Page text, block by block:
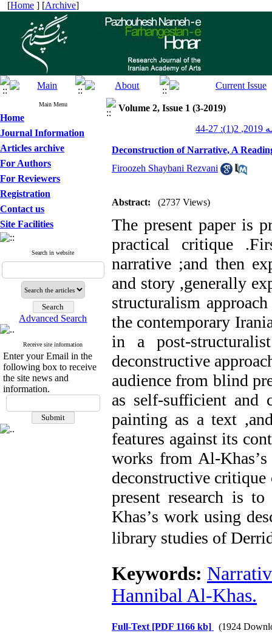
[Home ] [Archive]
Main Menu
Home
Journal Information
Articles archive
For Authors
For Reviewers
Registration
Contact us
Site Facilities
Search in website
Advanced Search
Receive site information
Enter your Email in the
following box to receive
the site news and
information.
Volume 2, Issue 1 (3-2019)
44
Deconstruction of Narrative, A
Firoozeh Shaybani Rezvani
Abstract: (2737 Views)
The present paper is
practical critique .
narrative ;and then
and story,generally
structuralism approach
the contemporary
in a post-
deconstructive
audience from blind
as self-sufficient and
painting as a text ,
features against its
works from Al-Khas’
deconstructive
present research is
Khas’s work using
library studies of
Keywords:
Hannibal Al-Khas.
Full-Text [PDF 1166 kb] (1924